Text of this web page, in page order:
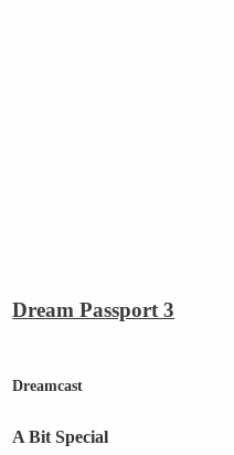
Dream Passport 3
Dreamcast
A Bit Special